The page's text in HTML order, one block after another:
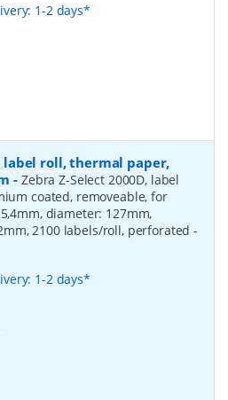
1-2 days*
label roll, thermal paper,
- Zebra Z-Select 2000D, label
coated, removeable, for
diameter: 127mm,
2100 labels/roll, perforated-
1-2 days*